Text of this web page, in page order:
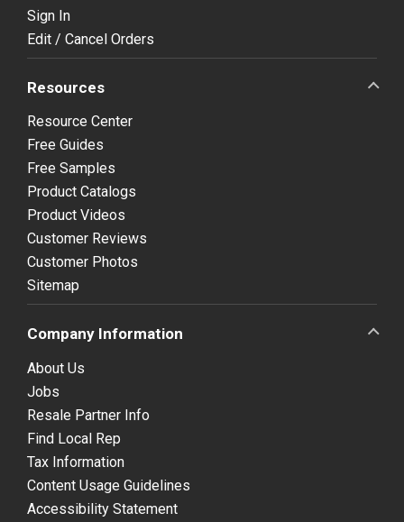
Sign In
Edit / Cancel Orders
Resources
Resource Center
Free Guides
Free Samples
Product Catalogs
Product Videos
Customer Reviews
Customer Photos
Sitemap
Company Information
About Us
Jobs
Resale Partner Info
Find Local Rep
Tax Information
Content Usage Guidelines
Accessibility Statement